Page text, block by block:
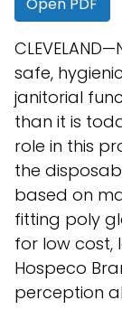
safe,
janitorial
than it is
role in this
the
based on
fitting poly
for low cost,
Hospeco
perception